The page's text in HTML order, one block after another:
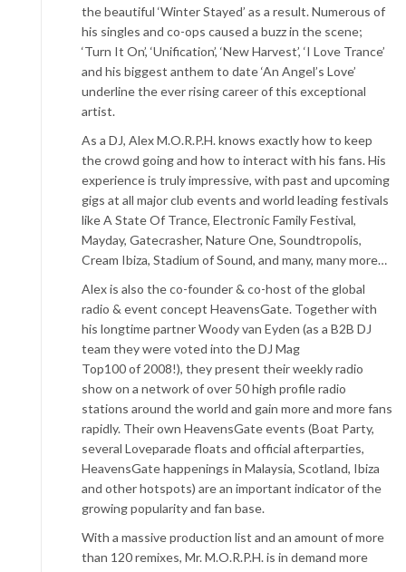
the beautiful ‘Winter Stayed’ as a result. Numerous of
his singles and co-ops caused a buzz in the scene;
‘Turn It On’, ‘Unification’, ‘New Harvest’, ‘I Love Trance’
and his biggest anthem to date ‘An Angel’s Love’
underline the ever rising career of this exceptional
artist.
As a DJ, Alex M.O.R.P.H. knows exactly how to keep
the crowd going and how to interact with his fans. His
experience is truly impressive, with past and upcoming
gigs at all major club events and world leading festivals
like A State Of Trance, Electronic Family Festival,
Mayday, Gatecrasher, Nature One, Soundtropolis,
Cream Ibiza, Stadium of Sound, and many, many more…
Alex is also the co-founder & co-host of the global
radio & event concept HeavensGate. Together with
his longtime partner Woody van Eyden (as a B2B DJ
team they were voted into the DJ Mag
Top100 of 2008!), they present their weekly radio
show on a network of over 50 high profile radio
stations around the world and gain more and more fans
rapidly. Their own HeavensGate events (Boat Party,
several Loveparade floats and official afterparties,
HeavensGate happenings in Malaysia, Scotland, Ibiza
and other hotspots) are an important indicator of the
growing popularity and fan base.
With a massive production list and an amount of more
than 120 remixes, Mr. M.O.R.P.H. is in demand more